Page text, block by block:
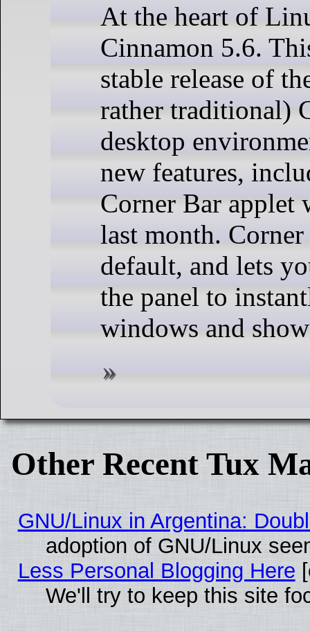
At the heart of
Cinnamon 5.6.
stable release of
rather traditional)
desktop
new features,
Corner Bar applet
last month.
default, and lets
the panel to
windows and
Other Recent Tux
GNU/Linux in Argentina:
adoption of GNU/Linux
Less Personal Blogging Here
We'll try to keep this site